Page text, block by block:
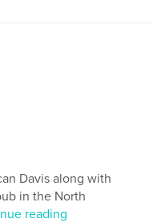
Davis along with
in the North
reading